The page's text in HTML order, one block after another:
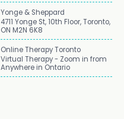
Yonge & Sheppard
4711 Yonge St, 10th Floor, Toronto,
ON M2N 6K8
Online Therapy Toronto
Virtual Therapy - Zoom in from
Anywhere in Ontario